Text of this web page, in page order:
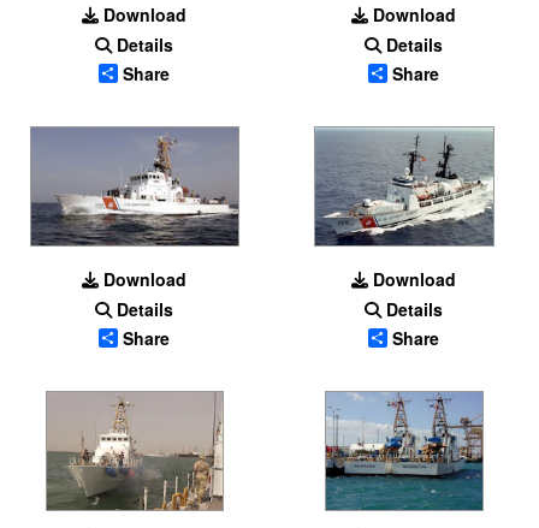
Download
Details
Share
Download
Details
Share
Download
Details
Share
Download
Details
Share